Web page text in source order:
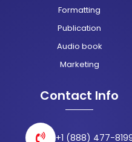
Formatting
Publication
Audio book
Marketing
Contact Info
+1 (888) 477-